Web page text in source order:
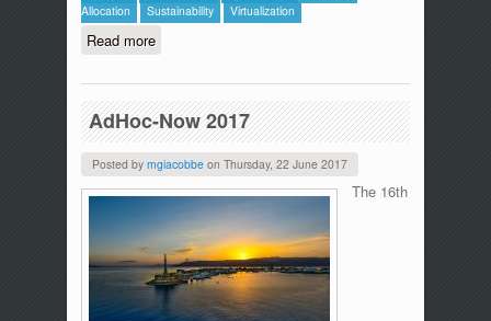
Allocation
Sustainability Virtualization
Read moreabout The ICTFOOTPRINT.eu Initiative
includes MDSLab in the synergies
page.
AdHoc-Now 2017
Posted by mgiacobbeon Thursday, 22 June 2017
The 16th